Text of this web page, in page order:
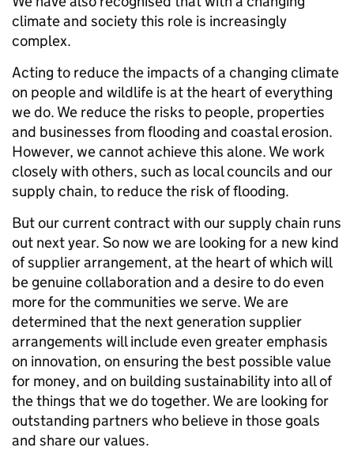
climate and society this role is increasingly
complex.
Acting to reduce the impacts of a changing climate
on people and wildlife is at the heart of everything
we do. We reduce the risks to people, properties
and businesses from flooding and coastal erosion.
However, we cannot achieve this alone. We work
closely with others, such as local councils and our
supply chain, to reduce the risk of flooding.
But our current contract with our supply chain runs
out next year. So now we are looking for a new kind
of supplier arrangement, at the heart of which will
be genuine collaboration and a desire to do even
more for the communities we serve. We are
determined that the next generation supplier
arrangements will include even greater emphasis
on innovation, on ensuring the best possible value
for money, and on building sustainability into all of
the things that we do together. We are looking for
outstanding partners who believe in those goals
and share our values.